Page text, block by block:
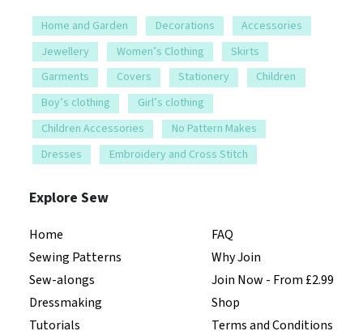
Home and Garden Decorations
Accessories
Jewellery
Women’s Clothing
Skirts
Garments
Covers Stationery
Children
Boy’s clothing
Girl’s clothing
Children Accessories
No Pattern Makes
Dresses
Embroidery and Cross Stitch
Explore Sew
Home
Sewing Patterns
Sew-alongs
Dressmaking
Tutorials
FAQ
Why Join
Join Now - From £2.99
Shop
Terms and Conditions